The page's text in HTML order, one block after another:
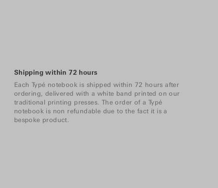
Shipping within 72 hours
Each Typé notebook is shipped within 72 hours after
ordering, delivered with a white band printed on our
traditional printing presses. The order of a Typé
notebook is non refundable due to the fact it is a
bespoke product.